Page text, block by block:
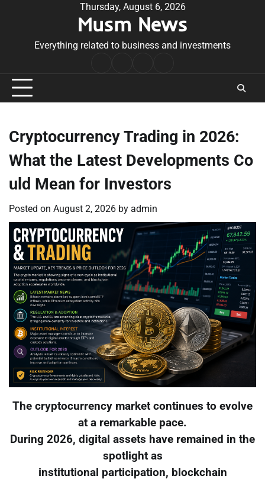
Thursday, August 6, 2026
Musm News
Everything related to business and investments
Conditions
Cryptocurrency Trading in 2026:
What the Latest Developments Co
uld Mean for Investors
Posted on August 2, 2026 by admin
The cryptocurrency market continues to evolve
at a remarkable pace.
During 2026, digital assets have remained in the
spotlight as
institutional participation, blockchain